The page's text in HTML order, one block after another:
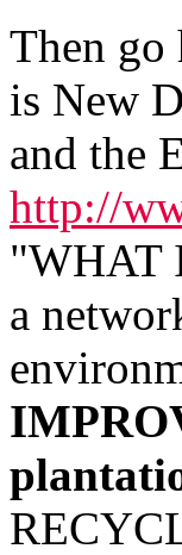
Then go
is New
and the
http://
"WHAT
a